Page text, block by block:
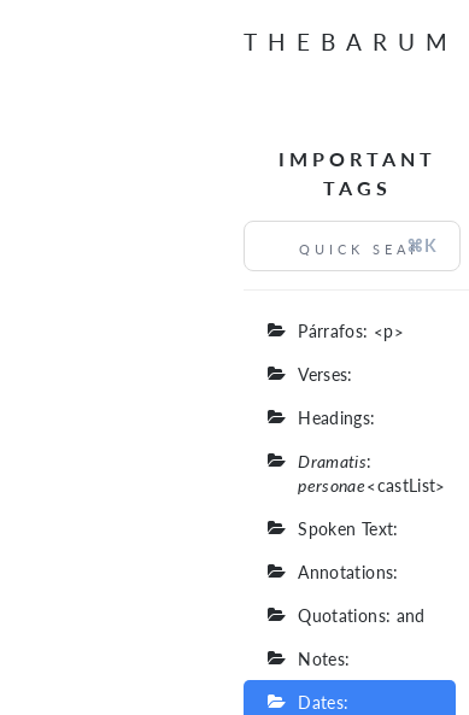
THEBARUM
IMPORTANT
TAGS
⌘K
Párrafos: <p>
Verses:
Headings:
Dramatis
personae
:
<castList>
Spoken Text:
Annotations:
Quotations: and
Notes:
Dates: